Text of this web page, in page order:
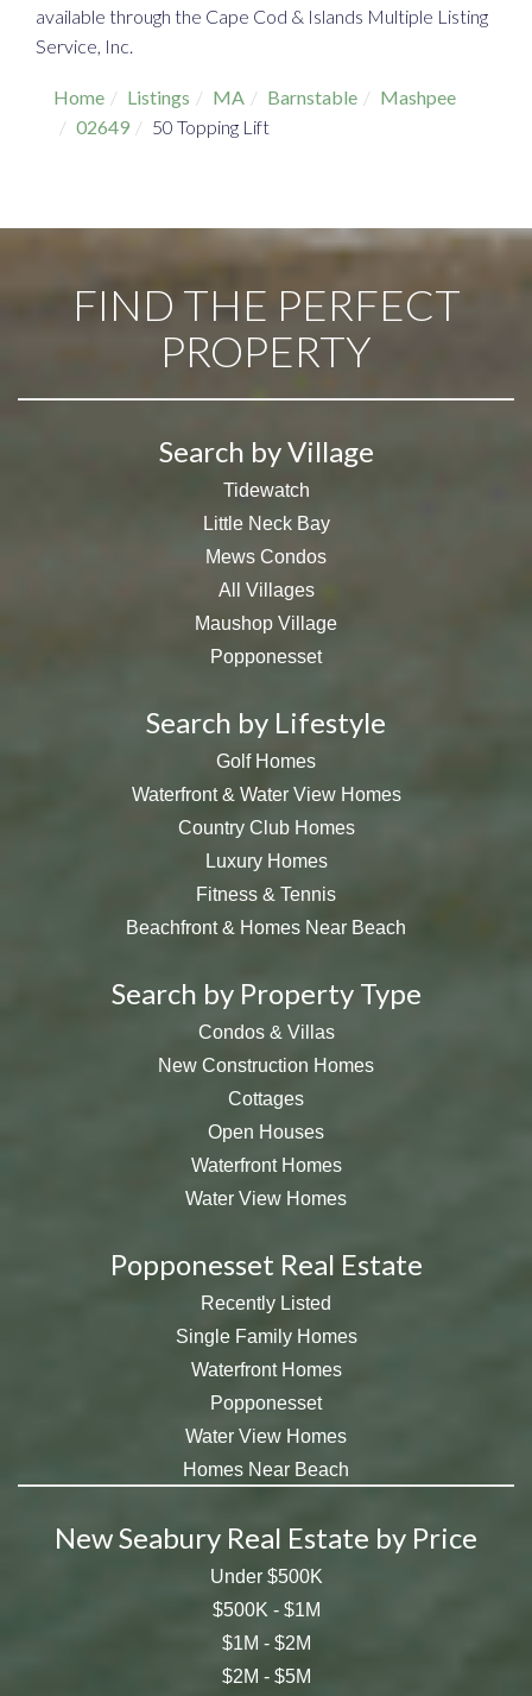
available through the Cape Cod & Islands Multiple Listing
Service, Inc.
Home Listings MA Barnstable
Mashpee
02649
50 Topping Lift
FIND THE PERFECT
PROPERTY
Search by Village
Tidewatch
Little Neck Bay
Mews Condos
All Villages
Maushop Village
Popponesset
Search by Lifestyle
Golf Homes
Waterfront & Water View Homes
Country Club Homes
Luxury Homes
Fitness & Tennis
Beachfront & Homes Near Beach
Search by Property Type
Condos & Villas
New Construction Homes
Cottages
Open Houses
Waterfront Homes
Water View Homes
Popponesset Real Estate
Recently Listed
Single Family Homes
Waterfront Homes
Popponesset
Water View Homes
Homes Near Beach
New Seabury Real Estate by Price
Under $500K
$500K - $1M
$1M - $2M
$2M - $5M